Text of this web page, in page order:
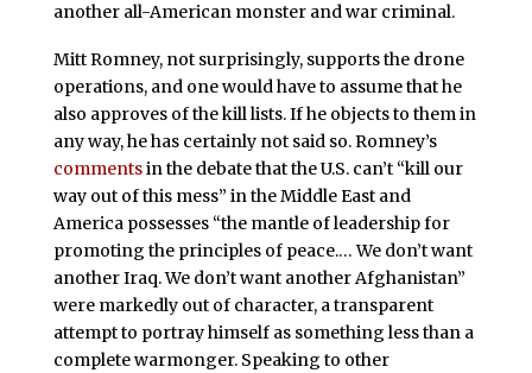
another all-American monster and war criminal.
Mitt Romney, not surprisingly, supports the drone
operations, and one would have to assume that he
also approves of the kill lists. If he objects to them in
any way, he has certainly not said so. Romney’s
commentsin the debate that the U.S. can’t “kill our
way out of this mess” in the Middle East and
America possesses “the mantle of leadership for
promoting the principles of peace.… We don’t want
another Iraq. We don’t want another Afghanistan”
were markedly out of character, a transparent
attempt to portray himself as something less than a
complete warmonger. Speaking to other